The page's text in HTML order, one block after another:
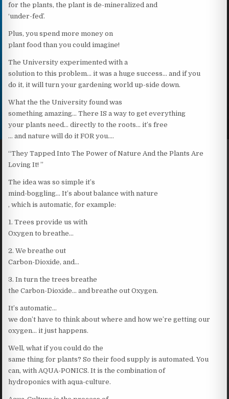
for the plants, the plant is de-mineralized and
‘under-fed’.
Plus, you spend more money on
plant food than you could imagine!
The University experimented with a
solution to this problem… it was a huge success… and if you
do it, it will turn your gardening world up-side down.
What the the University found was
something amazing… There IS a way to get everything
your plants need… directly to the roots… it’s free
… and nature will do it FOR you….
“They Tapped Into The Power of Nature And the Plants Are
Loving It! ”
The idea was so simple it’s
mind-boggling… It’s about balance with nature
, which is automatic, for example:
1. Trees provide us with
Oxygen to breathe…
2. We breathe out
Carbon-Dioxide, and…
3. In turn the trees breathe
the Carbon-Dioxide… and breathe out Oxygen.
It’s automatic…
we don’t have to think about where and how we’re getting our
oxygen… it just happens.
Well, what if you could do the
same thing for plants? So their food supply is automated. You
can, with AQUA-PONICS. It is the combination of
hydroponics with aqua-culture.